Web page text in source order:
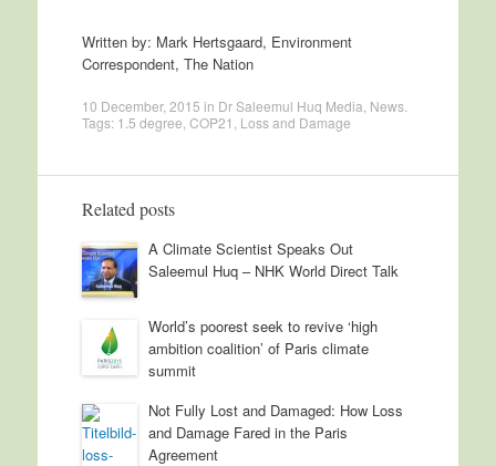
Written by: Mark Hertsgaard, Environment
Correspondent, The Nation
10 December, 2015 in Dr Saleemul Huq Media News.
Tags: 1.5 degree COP21 Loss and Damage
Related posts
A Climate Scientist Speaks Out
Saleemul Huq – NHK World Direct Talk
World’s poorest seek to revive ‘high
ambition coalition’ of Paris climate
summit
Not Fully Lost and Damaged: How Loss
and Damage Fared in the Paris
Agreement